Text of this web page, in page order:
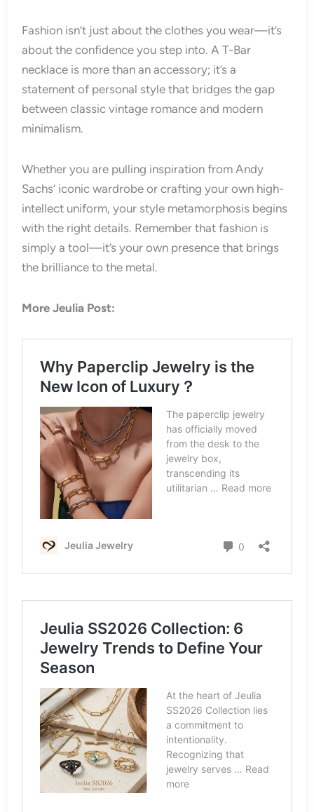
Fashion isn’t just about the clothes you wear—it’s
about the confidence you step into. A T-Bar
necklace is more than an accessory; it’s a
statement of personal style that bridges the gap
between classic vintage romance and modern
minimalism.
Whether you are pulling inspiration from Andy
Sachs’ iconic wardrobe or crafting your own high-
intellect uniform, your style metamorphosis begins
with the right details. Remember that fashion is
simply a tool—it’s your own presence that brings
the brilliance to the metal.
More Jeulia Post: